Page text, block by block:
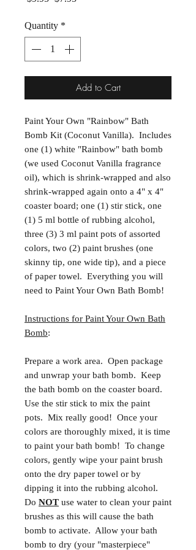
Quantity *
Add to Cart
Paint Your Own "Rainbow" Bath
Bomb Kit (Coconut Vanilla). Includes
one (1) white "Rainbow" bath bomb
(we used Coconut Vanilla fragrance
oil), which is shrink-wrapped and also
shrink-wrapped again onto a 4" x 4"
coaster board; one (1) stir stick, one
(1) 5 ml bottle of rubbing alcohol,
three (3) 3 ml paint pots of assorted
colors, two (2) paint brushes (one
skinny tip, one wide tip), and a piece
of paper towel. Everything you will
need to Paint Your Own Bath Bomb!
Instructions for Paint Your Own Bath
Bomb:
Prepare a work area. Open package
and unwrap your bath bomb. Keep
the bath bomb on the coaster board.
Use the stir stick to mix the paint
pots. Mix really good! Once your
colors are thoroughly mixed, it is time
to paint your bath bomb! To change
colors, gently wipe your paint brush
onto the dry paper towel or by
dipping it into the rubbing alcohol.
Do NOT use water to clean your paint
brushes as this will cause the bath
bomb to activate. Allow your bath
bomb to dry (your "masterpiece"